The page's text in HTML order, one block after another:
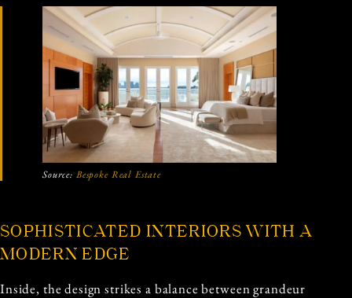
Source: Bespoke Real Estate
SOPHISTICATED INTERIORS WITH A
MODERN EDGE
Inside, the design strikes a balance between grandeur